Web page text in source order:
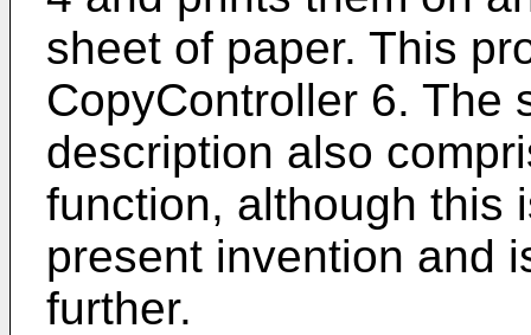
sheet of paper. This
CopyController 6. The
description also
function, although this
present invention and
further.